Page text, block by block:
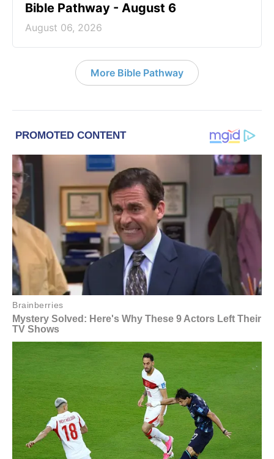
Bible Pathway - August 6
August 06, 2026
More Bible Pathway